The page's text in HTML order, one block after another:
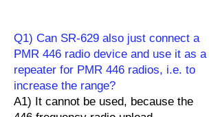
Q1) Can SR-629 also just connect a
PMR 446 radio device and use it as a
repeater for PMR 446 radios, i.e. to
increase the range?
A1) It cannot be used, because the